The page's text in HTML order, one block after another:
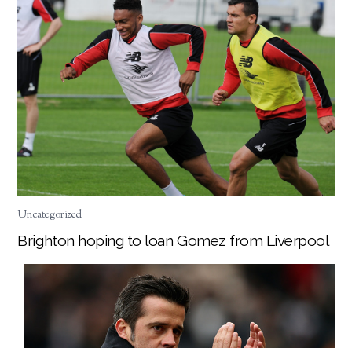
Uncategorized
Brighton hoping to loan Gomez from Liverpool